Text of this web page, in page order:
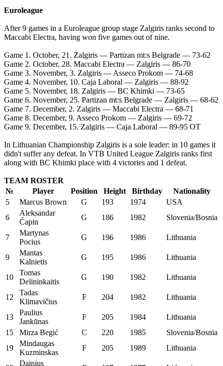
Euroleague
After 9 games in a Euroleague group stage Zalgiris ranks second to
Maccabi Electra, having won five games out of nine.
Game 1. October, 21. Zalgiris — Partizan mt:s Belgrade — 73-62
Game 2. October, 28. Maccabi Electra — Zalgiris — 86-70
Game 3. November, 3. Zalgiris — Asseco Prokom — 74-68
Game 4. November, 10. Caja Laboral — Zalgiris — 88-92
Game 5. November, 18. Zalgiris — BC Khimki — 73-65
Game 6. November, 25. Partizan mt:s Belgrade — Zalgiris — 68-62
Game 7. December, 2. Zalgiris — Maccabi Electra — 68-71
Game 8. December, 9. Asseco Prokom — Zalgiris — 69-72
Game 9. December, 15. Zalgiris — Caja Laboral — 89-95 OT
In Lithuanian Championship Zalgiris is a sole leader: in 10 games it
didn't suffer any defeat. In VTB United League Zalgiris ranks first
along with BC Khimki place with 4 victories and 1 defeat.
TEAM ROSTER
№
Player Position Height Birthday
Nationality
5
Marcus Brown G 193 1974
USA
6
Aleksandar
Ćapin
G 186 1982 Slovenia/Bosnia
7
Martynas
Pocius
G 196 1986 Lithuania
9
Mantas
Kalnietis
G 195 1986 Lithuania
10
Tomas
Delininkaitis
G 190 1982 Lithuania
12
Tadas
Klimavičius
F 204 1982 Lithuania
13
Paulius
Jankūnas
F 205 1984
Lithuania
15
Mirza Begić C 220 1985
Slovenia/Bosnia
19
Mindaugas
Kuzminskas
F 205 1989 Lithuania
Dainius